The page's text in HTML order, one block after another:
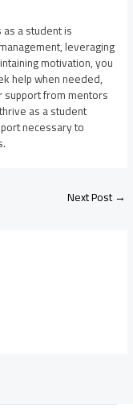
a student is
leveraging
motivation, you
help when needed,
from mentors
as a student
necessary to
Next Post→